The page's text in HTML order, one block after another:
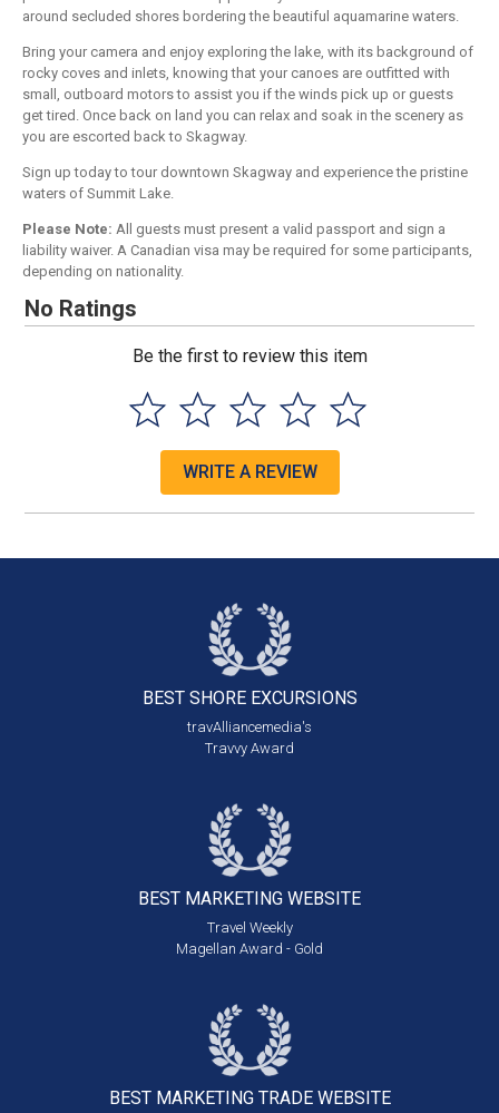
around secluded shores bordering the beautiful aquamarine waters.
Bring your camera and enjoy exploring the lake, with its background of
rocky coves and inlets, knowing that your canoes are outfitted with
small, outboard motors to assist you if the winds pick up or guests
get tired. Once back on land you can relax and soak in the scenery as
you are escorted back to Skagway.
Sign up today to tour downtown Skagway and experience the pristine
waters of Summit Lake.
Please Note: All guests must present a valid passport and sign a
liability waiver. A Canadian visa may be required for some participants,
depending on nationality.
No Ratings
Be the first to review this item
WRITE A REVIEW
BEST SHORE EXCURSIONS
travAlliancemedia's
Travvy Award
BEST MARKETING WEBSITE
Travel Weekly
Magellan Award - Gold
BEST MARKETING TRADE WEBSITE